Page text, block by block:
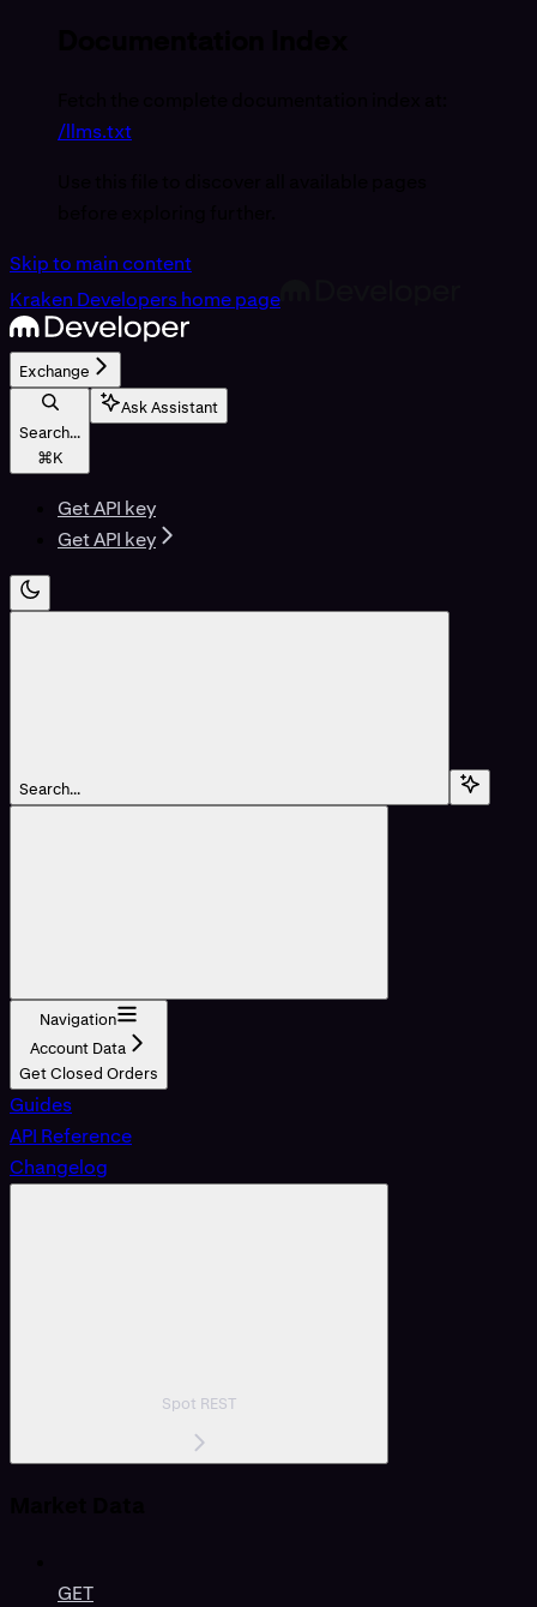
/llms.txt
Skip to main content
Kraken Developershome page
Exchange
Search...
⌘K
Ask Assistant
Get API key
Get API key
Search...
Navigation
Account Data
Get Closed Orders
Guides
API Reference
Changelog
Spot REST
GET